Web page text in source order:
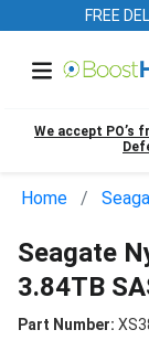
FREE
We accept PO’s
Home
Seagate
3.84TB
Part Number: